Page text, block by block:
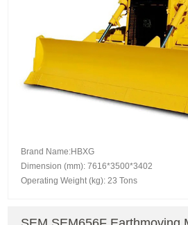
Brand Name:HBXG
Dimension (mm): 7616*3500*3402
Operating Weight (kg): 23 Tons